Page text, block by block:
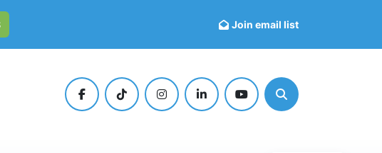
Join email list
facebooktiktok instagramlinkedinyoutubeSearch